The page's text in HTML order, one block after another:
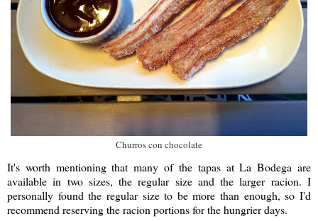
Churros con chocolate
It's worth mentioning that many of the tapas at La Bodega are
available in two sizes, the regular size and the larger racion. I
personally found the regular size to be more than enough, so I'd
recommend reserving the racion portions for the hungrier days.